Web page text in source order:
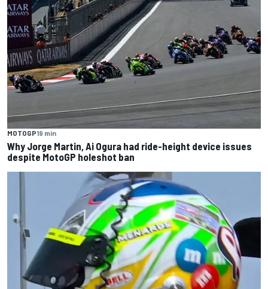
MOTOGP19 min
Why Jorge Martin, Ai Ogura had ride-height device issues
despite MotoGP holeshot ban